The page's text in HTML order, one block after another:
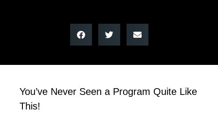
You’ve Never Seen a Program Quite Like
This!